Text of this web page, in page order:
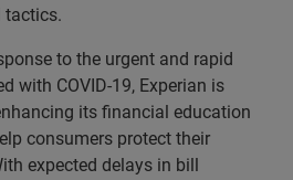
tactics.
to the urgent and rapid
with COVID-19, Experian is
its financial education
consumers protect their
expected delays in bill